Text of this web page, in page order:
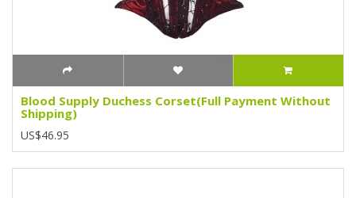
Blood Supply Duchess Corset(Full Payment Without
Shipping)
US$46.95